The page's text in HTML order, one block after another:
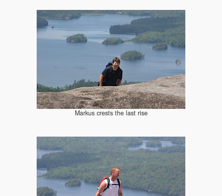
Markus crests the last rise